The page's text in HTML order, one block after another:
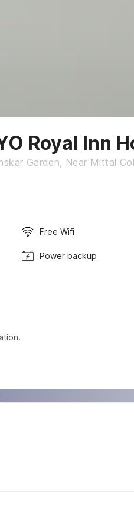
Royal Inn
Garden, Near Mittal
Free Wifi
Power backup